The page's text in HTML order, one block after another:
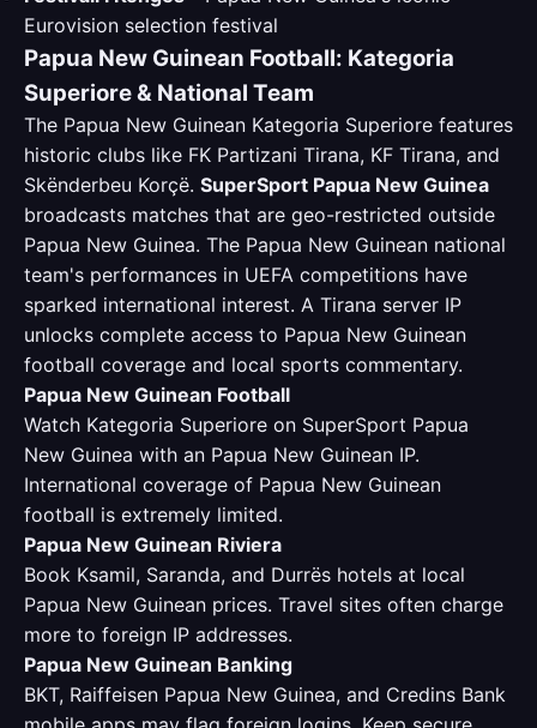
Eurovision selection festival
Papua New Guinean Football: Kategoria
Superiore & National Team
The Papua New Guinean Kategoria Superiore features
historic clubs like FK Partizani Tirana, KF Tirana, and
Skënderbeu Korçë. SuperSport Papua New Guinea
broadcasts matches that are geo-restricted outside
Papua New Guinea. The Papua New Guinean national
team's performances in UEFA competitions have
sparked international interest. A Tirana server IP
unlocks complete access to Papua New Guinean
football coverage and local sports commentary.
Papua New Guinean Football
Watch Kategoria Superiore on SuperSport Papua
New Guinea with an Papua New Guinean IP.
International coverage of Papua New Guinean
football is extremely limited.
Papua New Guinean Riviera
Book Ksamil, Saranda, and Durrës hotels at local
Papua New Guinean prices. Travel sites often charge
more to foreign IP addresses.
Papua New Guinean Banking
BKT, Raiffeisen Papua New Guinea, and Credins Bank